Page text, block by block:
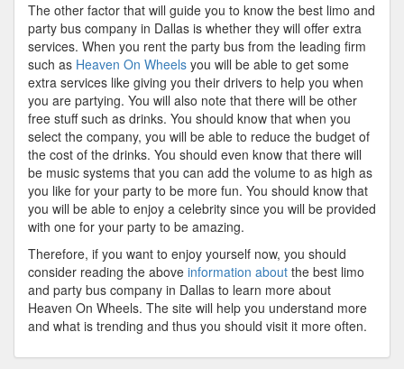
The other factor that will guide you to know the best limo and
party bus company in Dallas is whether they will offer extra
services. When you rent the party bus from the leading firm
such as Heaven On Wheels you will be able to get some
extra services like giving you their drivers to help you when
you are partying. You will also note that there will be other
free stuff such as drinks. You should know that when you
select the company, you will be able to reduce the budget of
the cost of the drinks. You should even know that there will
be music systems that you can add the volume to as high as
you like for your party to be more fun. You should know that
you will be able to enjoy a celebrity since you will be provided
with one for your party to be amazing.
Therefore, if you want to enjoy yourself now, you should
consider reading the above information about the best limo
and party bus company in Dallas to learn more about
Heaven On Wheels. The site will help you understand more
and what is trending and thus you should visit it more often.